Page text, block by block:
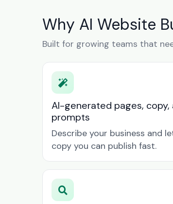
Why AI Website
Built for growing teams that
AI-generated pages,
prompts
Describe your business and
copy you can publish fast.